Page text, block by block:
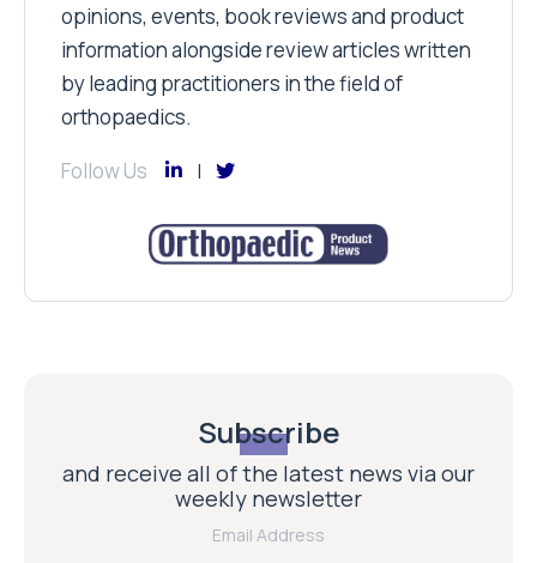
opinions, events, book reviews and product
information alongside review articles written
by leading practitioners in the field of
orthopaedics.
Follow Us
Subscribe
and receive all of the latest news via our
weekly newsletter
Email Address